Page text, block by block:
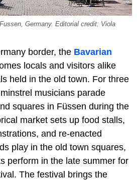
Germany. Editorial credit: Viola
border, the Bavarian
locals and visitors alike
held in the old town. For three
musicians parade
squares in Füssen during the
market sets up food stalls,
and re-enacted
play in the old town squares,
perform in the late summer for
The festival brings the